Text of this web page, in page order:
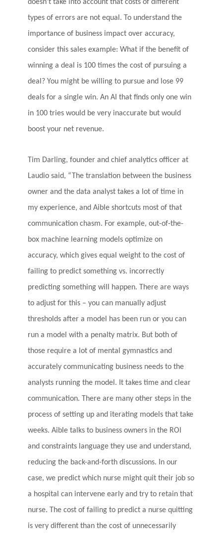
doesn’t take into account that costs of different
types of errors are not equal. To understand the
importance of business impact over accuracy,
consider this sales example: What if the benefit of
winning a deal is 100 times the cost of pursuing a
deal? You might be willing to pursue and lose 99
deals for a single win. An AI that finds only one win
in 100 tries would be very inaccurate but would
boost your net revenue.
Tim Darling, founder and chief analytics officer at
Laudio said, “The translation between the business
owner and the data analyst takes a lot of time in
my experience, and Aible shortcuts most of that
communication chasm. For example, out-of-the-
box machine learning models optimize on
accuracy, which gives equal weight to the cost of
failing to predict something vs. incorrectly
predicting something will happen. There are ways
to adjust for this – you can manually adjust
thresholds after a model has been run or you can
run a model with a penalty matrix. But both of
those require a lot of mental gymnastics and
accurately communicating business needs to the
analysts running the model. It takes time and clear
communication. There are many other steps in the
process of setting up and iterating models that take
weeks. Aible talks to business owners in the ROI
and constraints language they use and understand,
reducing the back-and-forth discussions. In our
case, we predict which nurse might quit their job so
a hospital can intervene early and try to retain that
nurse. The cost of failing to predict a nurse quitting
is very different than the cost of unnecessarily